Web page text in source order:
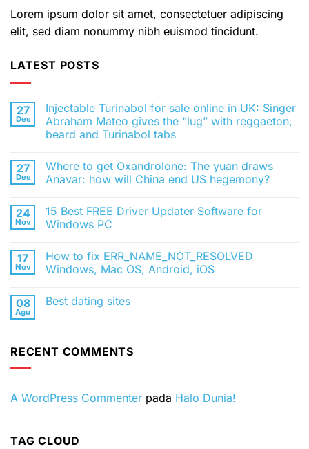
Lorem ipsum dolor sit amet, consectetuer adipiscing
elit, sed diam nonummy nibh euismod tincidunt.
LATEST POSTS
27
Des
Injectable Turinabol for sale online in UK: Singer
Abraham Mateo gives the “lug” with reggaeton,
beard and Turinabol tabs
komentar
pada
Injectable
sale
online
in
Abraham
Mateo
gives
with
tabs
27
Des
Where to get Oxandrolone: The yuan draws
Anavar: how will China end US hegemony?
komentar
pada
Where
Oxandrolone:
The
yuan
how
hegemony?
24
Nov
15 Best FREE Driver Updater Software for
Windows PC
komentar
pada
15
Driver
PC
17
Nov
How to fix ERR_NAME_NOT_RESOLVED
Windows, Mac OS, Android, iOS
komentar
ERR_NAME_NOT_RESOLVED
Windows,
08
Agu
Best dating sites
Best
dating
RECENT COMMENTS
A WordPress Commenter pada Halo Dunia!
TAG CLOUD